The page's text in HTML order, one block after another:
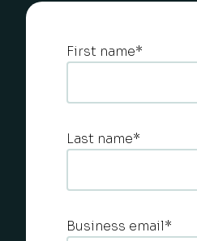
First name*
Last name*
Business email*